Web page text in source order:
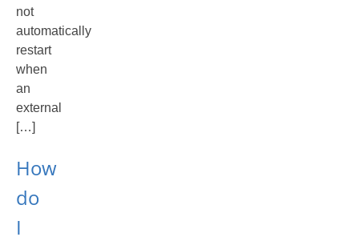
not
automatically
restart
when
an
external
[…]
How
do
I